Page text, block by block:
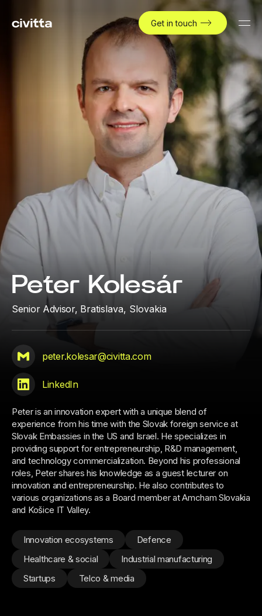
Get in touch
Peter Kolesár
Senior Advisor, Bratislava, Slovakia
peter.kolesar@civitta.com
LinkedIn
Peter is an innovation expert with a unique blend of
experience from his time with the Slovak foreign service at
Slovak Embassies in the US and Israel. He specializes in
providing support for entrepreneurship, R&D management,
and technology commercialization. Beyond his professional
roles, Peter shares his knowledge as a guest lecturer on
innovation and entrepreneurship. He also contributes to
various organizations as a Board member at Amcham Slovakia
and Košice IT Valley.
Innovation ecosystems
Defence
Healthcare & social
Industrial manufacturing
Startups
Telco & media